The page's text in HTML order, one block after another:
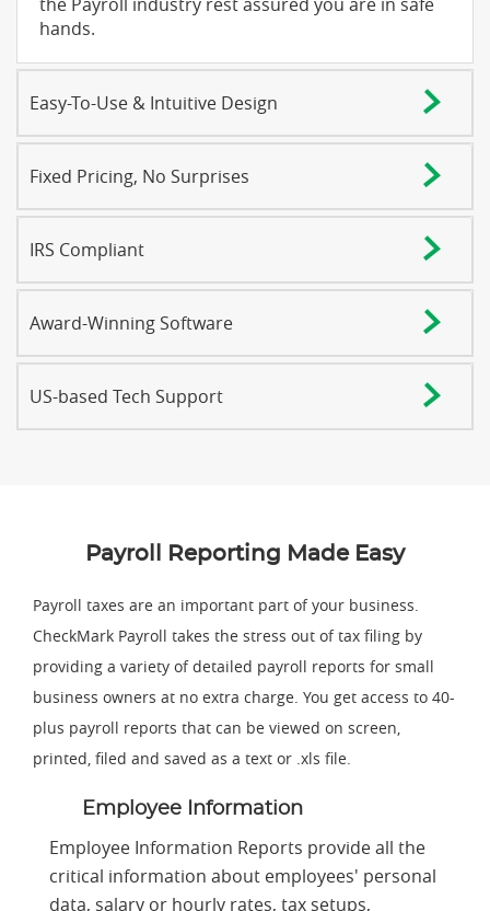
hands.
Easy-To-Use & Intuitive Design
Fixed Pricing, No Surprises
IRS Compliant
Award-Winning Software
US-based Tech Support
Payroll Reporting Made Easy
Payroll taxes are an important part of your business.
CheckMark Payroll takes the stress out of tax filing by
providing a variety of detailed payroll reports for small
business owners at no extra charge. You get access to 40-
plus payroll reports that can be viewed on screen,
printed, filed and saved as a text or .xls file.
Employee Information
Employee Information Reports provide all the
critical information about employees' personal
data, salary or hourly rates, tax setups,